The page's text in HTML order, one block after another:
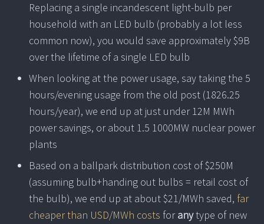
Replacing a single incandescent light-bulb per
household with an LED bulb (probably a lot less
common now), you would save approximately $9B
over the lifetime of a single LED bulb
When looking at the power usage, say taking the 5
hours/evening usage from the old post (1826.25
hours/year), we end up at just under 12M MWh
power savings, or about 1.5 1000MW nuclear power
plants
Based on a ballpark distribution cost of $250M
(assuming bulb+handing out bulbs = retail cost of
the bulb), we end up at about $21/MWh saved, far
cheaper than USD/MWh costs foranytype of new